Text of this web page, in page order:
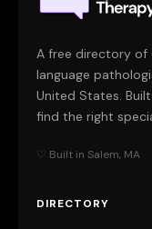
A free directory
language
United States.
find the right
♡ Built in Salem, MA
DIRECTORY